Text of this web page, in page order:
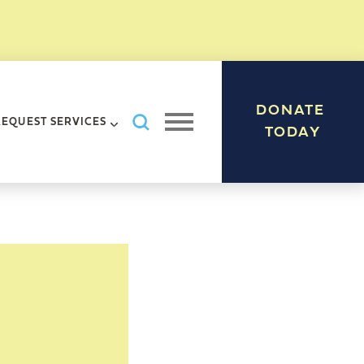
SERVICES Search AHRC New York City
Open navigation menu
DONATE
TODAY